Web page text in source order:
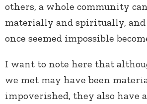
others, a whole community
materially and spiritually,
once seemed impossible
I want to note here that
we met may have been
impoverished, they also have